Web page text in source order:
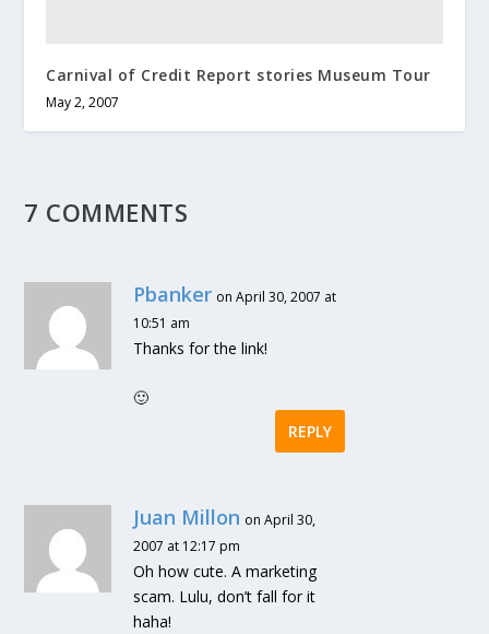
Carnival of Credit Report stories Museum Tour
May 2, 2007
7 COMMENTS
Pbanker on April 30, 2007 at
10:51 am
Thanks for the link!
🙂
REPLY
Juan Millon on April 30,
2007 at 12:17 pm
Oh how cute. A marketing
scam. Lulu, don’t fall for it
haha!